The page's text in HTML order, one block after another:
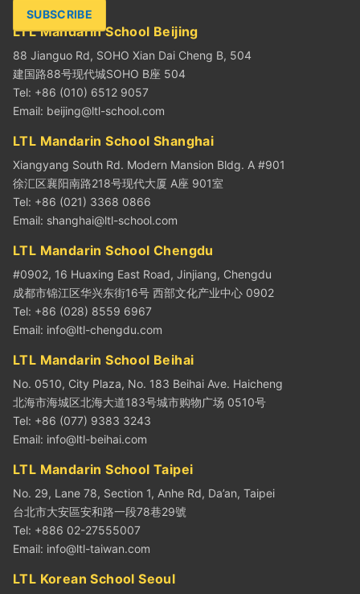
SUBSCRIBE
LTL Mandarin School Beijing
88 Jianguo Rd, SOHO Xian Dai Cheng B, 504
建国路88号现代城SOHO B座 504
Tel: +86 (010) 6512 9057
Email: beijing@ltl-school.com
LTL Mandarin School Shanghai
Xiangyang South Rd. Modern Mansion Bldg. A #901
徐汇区襄阳南路218号现代大厦 A座 901室
Tel: +86 (021) 3368 0866
Email: shanghai@ltl-school.com
LTL Mandarin School Chengdu
#0902, 16 Huaxing East Road, Jinjiang, Chengdu
成都市锦江区华兴东街16号 西部文化产业中心 0902
Tel: +86 (028) 8559 6967
Email: info@ltl-chengdu.com
LTL Mandarin School Beihai
No. 0510, City Plaza, No. 183 Beihai Ave. Haicheng
北海市海城区北海大道183号城市购物广场 0510号
Tel: +86 (077) 9383 3243
Email: info@ltl-beihai.com
LTL Mandarin School Taipei
No. 29, Lane 78, Section 1, Anhe Rd, Da’an, Taipei
台北市大安區安和路一段78巷29號
Tel: +886 02-27555007
Email: info@ltl-taiwan.com
LTL Korean School Seoul